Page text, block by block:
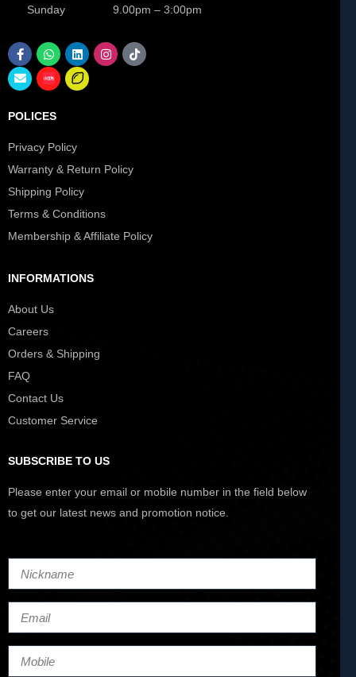
Sunday 9.00pm – 3:00pm
POLICES
Privacy Policy
Warranty & Return Policy
Shipping Policy
Terms & Conditions
Membership & Affiliate Policy
INFORMATIONS
About Us
Careers
Orders & Shipping
FAQ
Contact Us
Customer Service
SUBSCRIBE TO US
Please enter your email or mobile number in the field below
to get our latest news and promotion notice.